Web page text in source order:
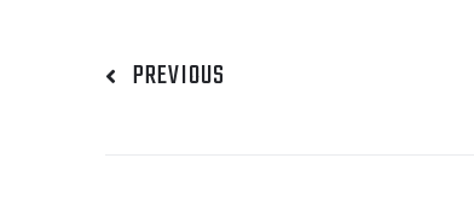
PREVIOUS